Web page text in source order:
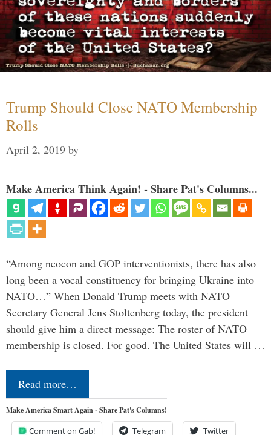
Trump Should Close NATO Membership
Rolls
April 2, 2019 by
Make America Think Again! - Share Pat's Columns...
“Among neocon and GOP interventionists, there has also
long been a vocal constituency for bringing Ukraine into
NATO…” When Donald Trump meets with NATO
Secretary General Jens Stoltenberg today, the president
should give him a direct message: The roster of NATO
membership is closed. For good. The United States will …
Read more…
Make America Smart Again - Share Pat's Columns!
Comment on Gab! Telegram Twitter